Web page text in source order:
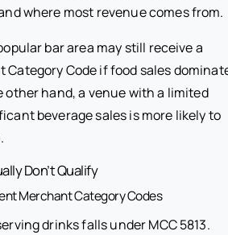
where most revenue comes from.
bar area may still receive a
Code if food sales
other hand, a venue with a limited
beverage sales is more likely to
Don’t Qualify
Merchant Category Codes
drinks falls under MCC 5813.